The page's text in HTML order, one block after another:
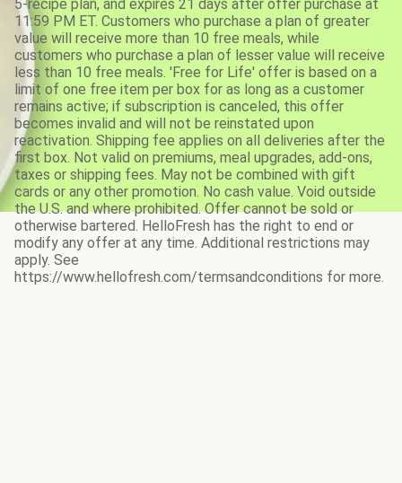
5-recipe plan, and expires 21 days after offer purchase at
11:59 PM ET. Customers who purchase a plan of greater
value will receive more than 10 free meals, while
customers who purchase a plan of lesser value will receive
less than 10 free meals. 'Free for Life' offer is based on a
limit of one free item per box for as long as a customer
remains active; if subscription is canceled, this offer
becomes invalid and will not be reinstated upon
reactivation. Shipping fee applies on all deliveries after the
first box. Not valid on premiums, meal upgrades, add-ons,
taxes or shipping fees. May not be combined with gift
cards or any other promotion. No cash value. Void outside
the U.S. and where prohibited. Offer cannot be sold or
otherwise bartered. HelloFresh has the right to end or
modify any offer at any time. Additional restrictions may
apply. See
https://www.hellofresh.com/termsandconditions for more.